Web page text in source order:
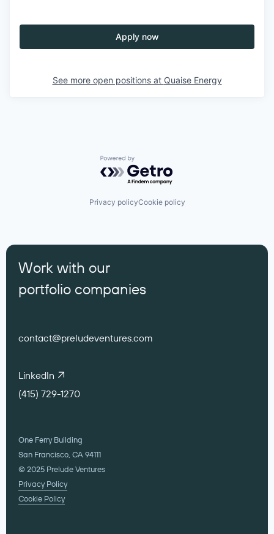
Apply now
See more open positions at Quaise Energy
Powered by Getro.com
Privacy policyCookie policy
Work with our
portfolio companies
contact@preludeventures.com
LinkedIn
(415) 729-1270
One Ferry Building
San Francisco, CA 94111
© 2025 Prelude Ventures
Privacy Policy
Cookie Policy